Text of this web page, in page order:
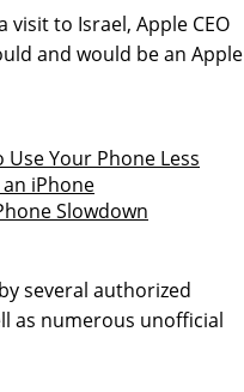
to Israel, Apple CEO
and would be an Apple
Your Phone Less
iPhone
Slowdown
several authorized
as numerous unofficial